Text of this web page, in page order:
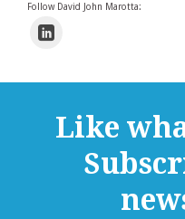
Follow David John Marotta:
Like